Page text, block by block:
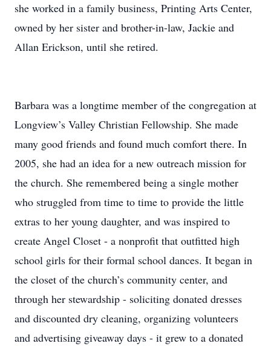
she worked in a family business, Printing Arts Center,
owned by her sister and brother-in-law, Jackie and
Allan Erickson, until she retired.
Barbara was a longtime member of the congregation at
Longview’s Valley Christian Fellowship. She made
many good friends and found much comfort there. In
2005, she had an idea for a new outreach mission for
the church. She remembered being a single mother
who struggled from time to time to provide the little
extras to her young daughter, and was inspired to
create Angel Closet - a nonprofit that outfitted high
school girls for their formal school dances. It began in
the closet of the church’s community center, and
through her stewardship - soliciting donated dresses
and discounted dry cleaning, organizing volunteers
and advertising giveaway days - it grew to a donated